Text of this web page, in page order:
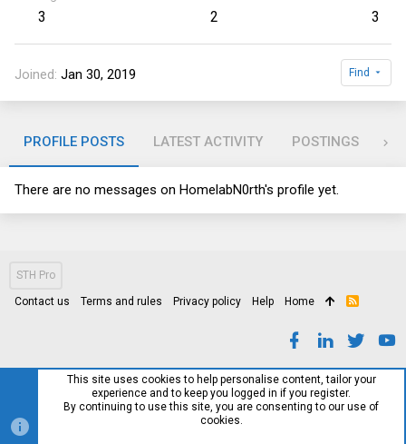
3 2 3
Joined Jan 30, 2019 Find
PROFILE POSTS LATEST ACTIVITY POSTINGS
There are no messages on HomelabN0rth's profile yet.
STH Pro
Contact us Terms and rules Privacy policy Help Home
R
This site uses cookies to help personalise content, tailor your
experience and to keep you logged in if you register.
By continuing to use this site, you are consenting to our use of
cookies.